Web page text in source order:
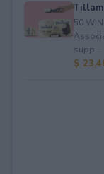
50
supp...
$